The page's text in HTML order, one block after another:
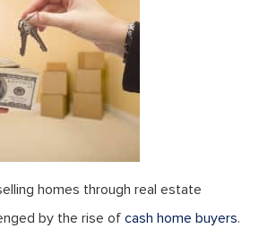
homes through real estate
by the rise of cash home buyers.